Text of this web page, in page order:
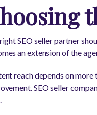
SEO seller partner
an extension of the
reach depends on
SEO seller